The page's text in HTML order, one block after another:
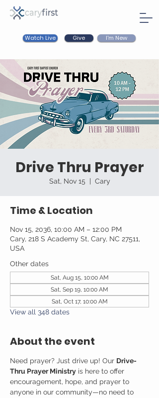
Watch Live Give I'm New
Drive Thru Prayer
Sat, Nov 15
  |
Cary
Time & Location
Nov 15, 2036, 10:00 AM – 12:00 PM
Cary, 218 S Academy St, Cary, NC 27511,
USA
Other dates
Sat, Aug 15, 10:00 AM
Sat, Sep 19, 10:00 AM
Sat, Oct 17, 10:00 AM
View all 348 dates
About the event
Need prayer? Just drive up! Our Drive-
Thru Prayer Ministry is here to offer
encouragement, hope, and prayer to
anyone in our community—no need to